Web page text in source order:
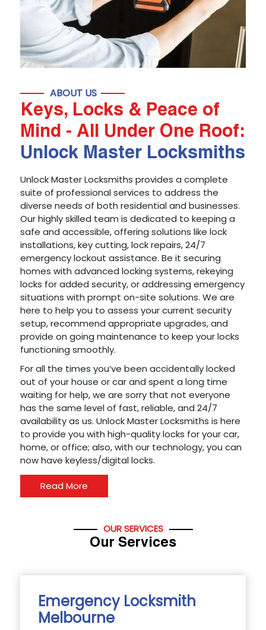
ABOUT US
Keys, Locks & Peace of
Mind - All Under One Roof:
Unlock Master Locksmiths
Unlock Master Locksmiths provides a complete
suite of professional services to address the
diverse needs of both residential and businesses.
Our highly skilled team is dedicated to keeping a
safe and accessible, offering solutions like lock
installations, key cutting, lock repairs, 24/7
emergency lockout assistance. Be it securing
homes with advanced locking systems, rekeying
locks for added security, or addressing emergency
situations with prompt on-site solutions. We are
here to help you to assess your current security
setup, recommend appropriate upgrades, and
provide on going maintenance to keep your locks
functioning smoothly.
For all the times you’ve been accidentally locked
out of your house or car and spent a long time
waiting for help, we are sorry that not everyone
has the same level of fast, reliable, and 24/7
availability as us. Unlock Master Locksmiths is here
to provide you with high-quality locks for your car,
home, or office; also, with our technology, you can
now have keyless/digital locks.
Read More
OUR SERVICES
Our Services
Emergency Locksmith
Melbourne